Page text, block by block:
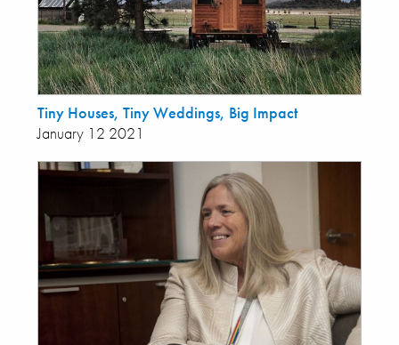
Tiny Houses, Tiny Weddings, Big Impact
January 12 2021